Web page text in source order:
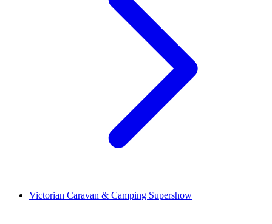
Victorian Caravan & Camping Supershow